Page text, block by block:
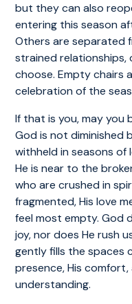
but they can also
entering this season
Others are separated
strained
choose. Empty chairs
celebration of the
If that is you, may you
God is not diminished
withheld in seasons of
He is near to the
who are crushed in
fragmented, His love
feel most empty. God
joy, nor does He rush
gently fills the spaces
presence, His
understanding.